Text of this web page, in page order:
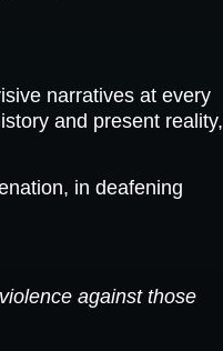
narratives at every
and present reality,
in deafening
against those